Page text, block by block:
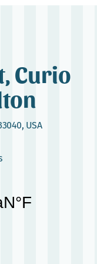
Curio
USA